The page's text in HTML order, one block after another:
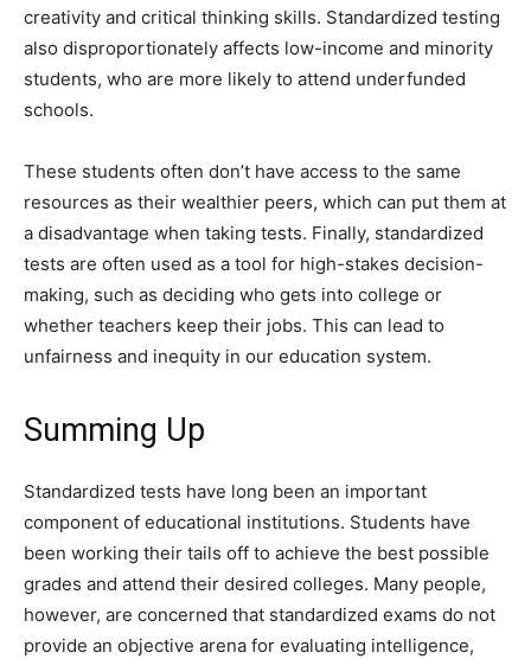
creativity and critical thinking skills. Standardized testing
also disproportionately affects low-income and minority
students, who are more likely to attend underfunded
schools.
These students often don’t have access to the same
resources as their wealthier peers, which can put them at
a disadvantage when taking tests. Finally, standardized
tests are often used as a tool for high-stakes decision-
making, such as deciding who gets into college or
whether teachers keep their jobs. This can lead to
unfairness and inequity in our education system.
Summing Up
Standardized tests have long been an important
component of educational institutions. Students have
been working their tails off to achieve the best possible
grades and attend their desired colleges. Many people,
however, are concerned that standardized exams do not
provide an objective arena for evaluating intelligence,